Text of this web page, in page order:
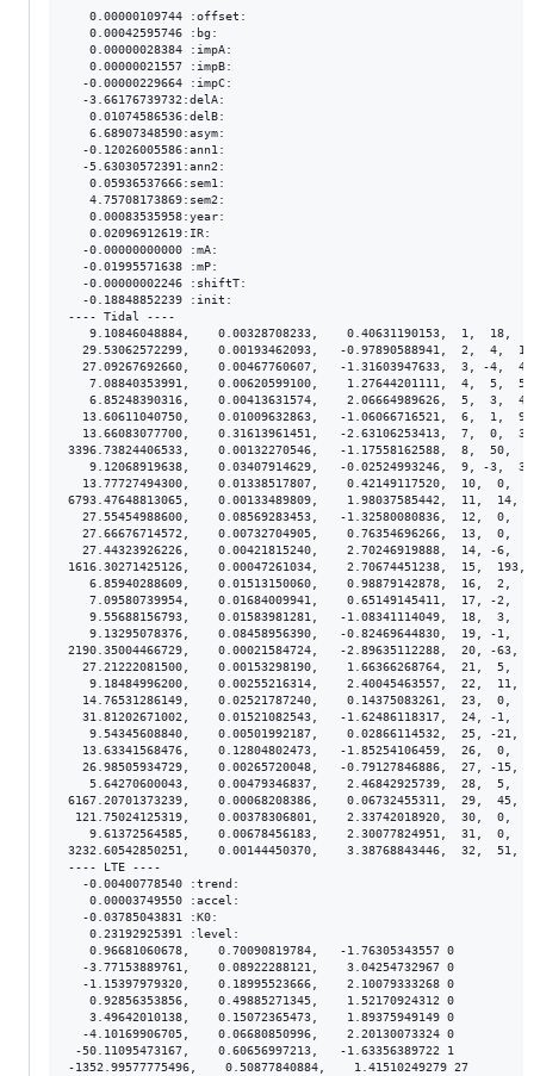
   0.00000109744 :offset:
   0.00042595746 :bg:
   0.00000028384 :impA:
   0.00000021557 :impB:
  -0.00000229664 :impC:
  -3.66176739732:delA:
   0.01074586536:delB:
   6.68907348590:asym:
  -0.12026005586:ann1:
  -5.63030572391:ann2:
   0.05936537666:sem1:
   4.75708173869:sem2:
   0.00083535958:year:
   0.02096912619:IR:
  -0.00000000000 :mA:
  -0.01995571638 :mP:
  -0.00000002246 :shiftT:
  -0.18848852239 :init:
---- Tidal ----
9.10846048884,    0.00328708233,    0.40631190153,  1,  18,
29.53062572299,    0.00193462093,   -0.97890588941,  2,  4,
27.09267692660,    0.00467760607,   -1.31603947633,  3, -4,
7.08840353991,    0.00620599100,    1.27644201111,  4,  5,
6.85248390316,    0.00413631574,    2.06664989626,  5,  3,
13.60611040750,    0.01009632863,   -1.06066716521,  6,  1,
13.66083077700,    0.31613961451,   -2.63106253413,  7,  0,
3396.73824406533,    0.00132270546,   -1.17558162588,  8,  50,
9.12068919638,    0.03407914629,   -0.02524993246,  9, -3,
13.77727494300,    0.01338517807,    0.42149117520,  10,  0,
6793.47648813065,    0.00133489809,    1.98037585442,  11,  14,
27.55454988600,    0.08569283453,   -1.32580080836,  12,  0,
27.66676714572,    0.00732704905,    0.76354696266,  13,  0,
27.44323926226,    0.00421815240,    2.70246919888,  14, -6,
1616.30271425126,    0.00047261034,    2.70674451238,  15,  193,
6.85940288609,    0.01513150060,    0.98879142878,  16,  2,
7.09580739954,    0.01684009941,    0.65149145411,  17, -2,
9.55688156793,    0.01583981281,   -1.08341114049,  18,  3,
9.13295078376,    0.08458956390,   -0.82469644830,  19, -1,
2190.35004466729,    0.00021584724,   -2.89635112288,  20, -63,
27.21222081500,    0.00153298190,    1.66366268764,  21,  5,
9.18484996200,    0.00255216314,    2.40045463557,  22,  11,
14.76531286149,    0.02521787240,    0.14375083261,  23,  0,
31.81202671002,    0.01521082543,   -1.62486118317,  24, -1,
9.54345608840,    0.00501992187,    0.02866114532,  25, -21,
13.63341568476,    0.12804802473,   -1.85254106459,  26,  0,
26.98505934729,    0.00265720048,   -0.79127846886,  27, -15,
5.64270600043,    0.00479346837,    2.46842925739,  28,  5,
6167.20701373239,    0.00068208386,    0.06732455311,  29,  45,
121.75024125319,    0.00378306801,    2.33742018920,  30,  0,
9.61372564585,    0.00678456183,    2.30077824951,  31,  0,
3232.60542850251,    0.00144450370,    3.38768843446,  32,  51,
---- LTE ----
  -0.00400778540 :trend:
   0.00003749550 :accel:
  -0.03785043831 :K0:
   0.23192925391 :level:
   0.96681060678,    0.70090819784,   -1.76305343557 0
  -3.77153889761,    0.08922288121,    3.04254732967 0
  -1.15397979320,    0.18995523666,    2.10079333268 0
   0.92856353856,    0.49885271345,    1.52170924312 0
   3.49642010138,    0.15072365473,    1.89375949149 0
  -4.10169906705,    0.06680850996,    2.20130073324 0
-50.11095473167,    0.60656997213,   -1.63356389722 1
-1352.99577775496,    0.50877840884,    1.41510249279 27